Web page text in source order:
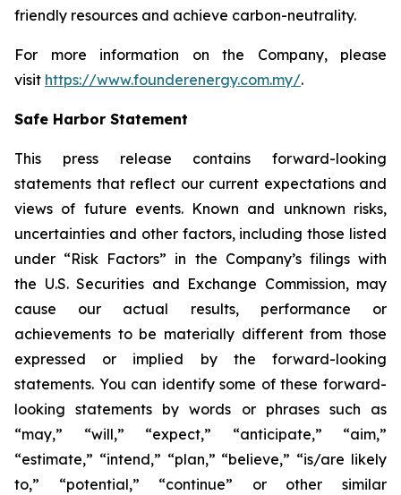
friendly resources and achieve carbon-neutrality.
For more information on the Company, please
visit https://www.founderenergy.com.my/.
Safe Harbor Statement
This press release contains forward-looking
statements that reflect our current expectations and
views of future events. Known and unknown risks,
uncertainties and other factors, including those listed
under “Risk Factors” in the Company’s filings with
the U.S. Securities and Exchange Commission, may
cause our actual results, performance or
achievements to be materially different from those
expressed or implied by the forward-looking
statements. You can identify some of these forward-
looking statements by words or phrases such as
“may,” “will,” “expect,” “anticipate,” “aim,”
“estimate,” “intend,” “plan,” “believe,” “is/are likely
to,” “potential,” “continue” or other similar